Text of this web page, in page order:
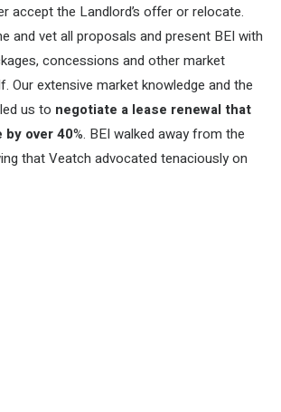
accept the Landlord’s offer or relocate.
and vet all proposals and present BEI with
concessions and other market
Our extensive market knowledge and the
us to negotiate a lease renewal that
by over 40%. BEI walked away from the
that Veatch advocated tenaciously on